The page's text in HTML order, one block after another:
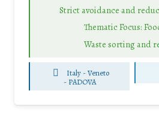
Strict avoidance and
Thematic Focus:
Waste sorting and
Italy - Veneto
- PADOVA